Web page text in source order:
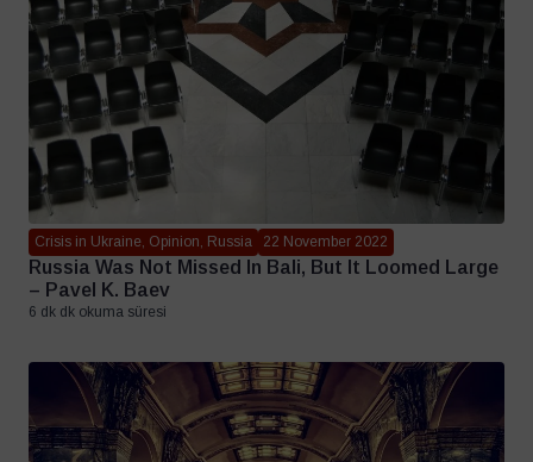
Crisis in Ukraine, Opinion, Russia 22 November 2022
Russia Was Not Missed In Bali, But It Loomed Large
– Pavel K. Baev
6 dk dk okuma süresi